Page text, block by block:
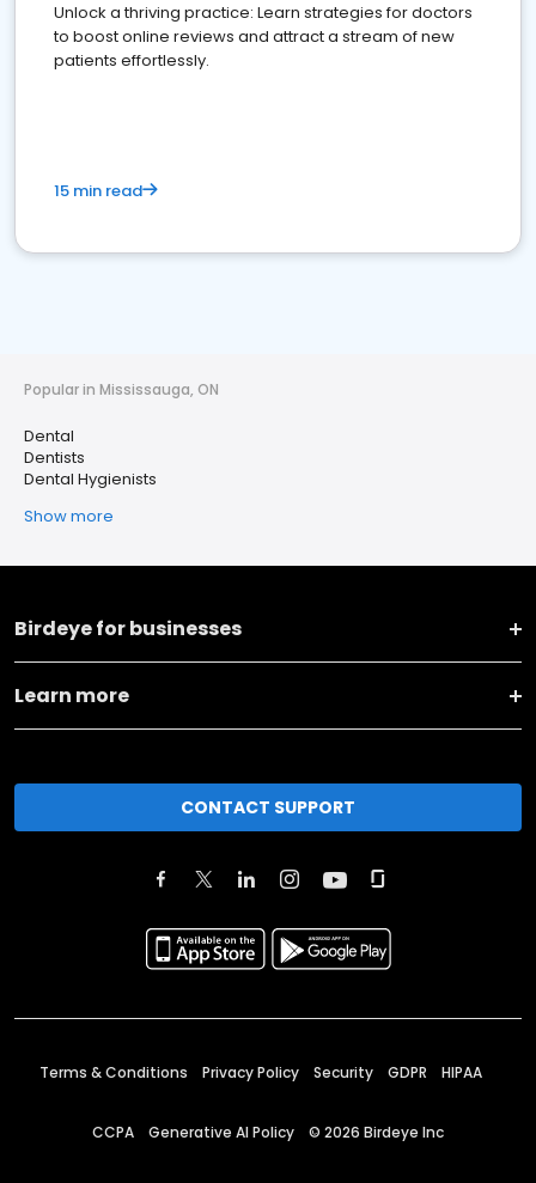
Unlock a thriving practice: Learn strategies for doctors
to boost online reviews and attract a stream of new
patients effortlessly.
15 min read
Popular in Mississauga, ON
Dental
Dentists
Dental Hygienists
Show more
Birdeye for businesses
Learn more
CONTACT SUPPORT
Terms & Conditions Privacy Policy Security GDPR HIPAA
CCPA Generative AI Policy © 2026 Birdeye Inc